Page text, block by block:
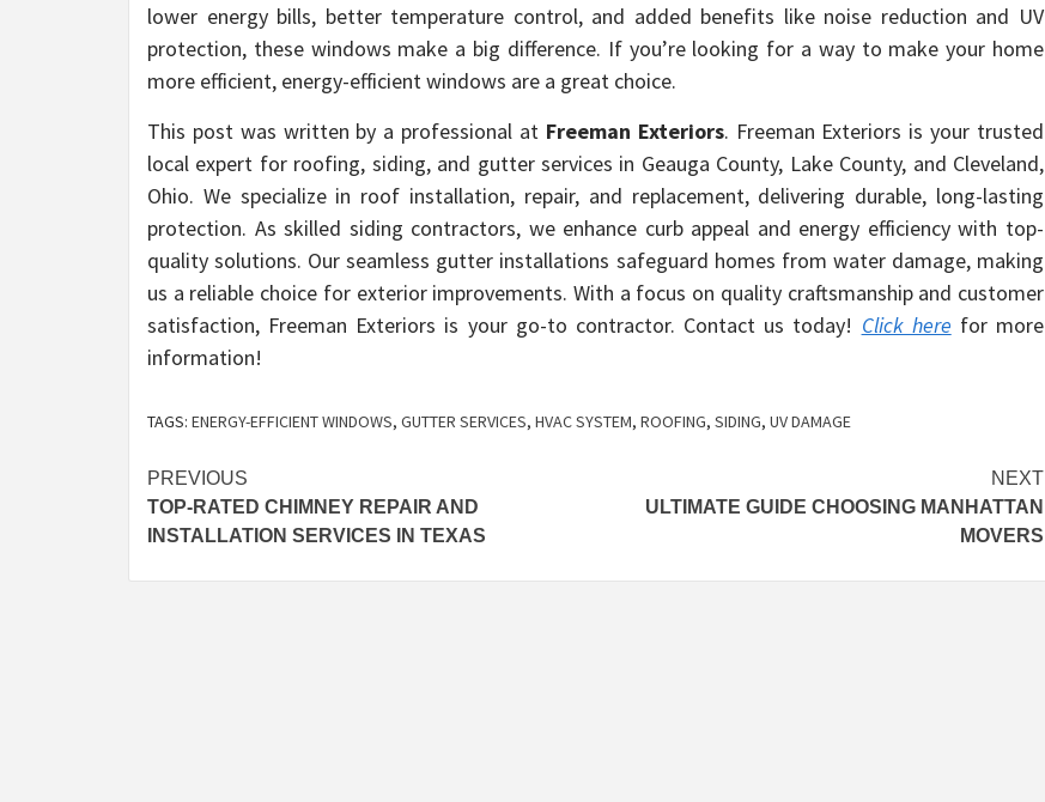
lower energy bills, better temperature control, and added benefits like noise reduction and UV
protection, these windows make a big difference. If you’re looking for a way to make your home
more efficient, energy-efficient windows are a great choice.
This post was written by a professional at Freeman Exteriors. Freeman Exteriors is your trusted
local expert for roofing, siding, and gutter services in Geauga County, Lake County, and Cleveland,
Ohio. We specialize in roof installation, repair, and replacement, delivering durable, long-lasting
protection. As skilled siding contractors, we enhance curb appeal and energy efficiency with top-
quality solutions. Our seamless gutter installations safeguard homes from water damage, making
us a reliable choice for exterior improvements. With a focus on quality craftsmanship and customer
satisfaction, Freeman Exteriors is your go-to contractor. Contact us today! Click here for more
information!
TAGS: ENERGY-EFFICIENT WINDOWS, GUTTER SERVICES, HVAC SYSTEM, ROOFING, SIDING, UV DAMAGE
Post
navigation
PREVIOUS
TOP-RATED CHIMNEY REPAIR AND
INSTALLATION SERVICES IN TEXAS
NEXT
ULTIMATE GUIDE CHOOSING MANHATTAN
MOVERS